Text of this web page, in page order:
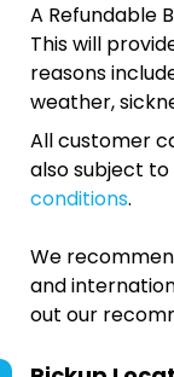
A Refundable
This will
reasons
weather,
All customer
also subject to
conditions.
We
and
out our